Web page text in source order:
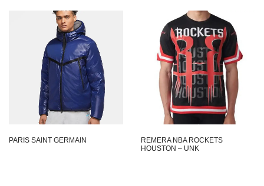
PARIS SAINT GERMAIN
REMERA NBA ROCKETS
HOUSTON – UNK